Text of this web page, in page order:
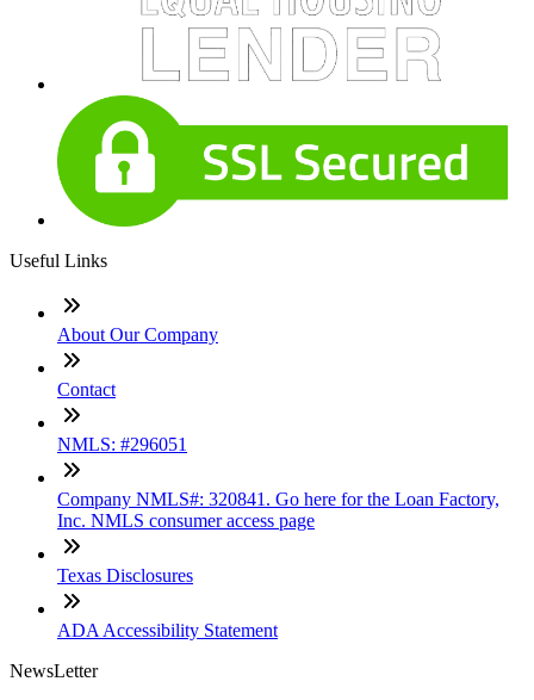
Useful Links
About Our Company
Contact
NMLS: #296051
Company NMLS#: 320841. Go here for the Loan Factory,
Inc. NMLS consumer access page
Texas Disclosures
ADA Accessibility Statement
NewsLetter